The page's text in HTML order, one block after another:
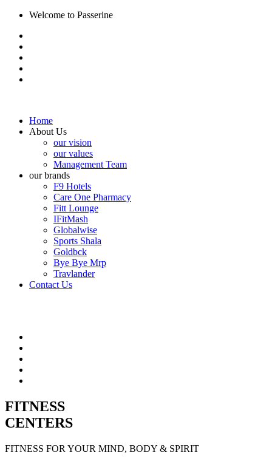
Welcome to Passerine
Home
About Us
our vision
our values
Management Team
our brands
F9 Hotels
Care One Pharmacy
Fitt Lounge
IFitMash
Globalwise
Sports Shala
Goldbck
Bye Bye Mrp
Travlander
Contact Us
FITNESS
CENTERS
FITNESS FOR YOUR MIND, BODY & SPIRIT